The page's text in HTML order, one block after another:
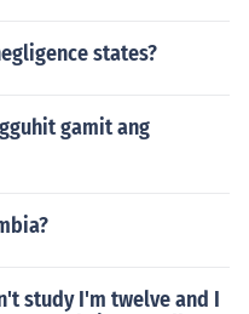
states?
gamit ang
study I'm twelve and I